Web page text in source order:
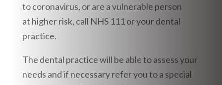
to coronavirus, or are a vulnerable person
at higher risk, call NHS 111 or your dental
practice.
The dental practice will be able to assess your
needs and if necessary refer you to a special